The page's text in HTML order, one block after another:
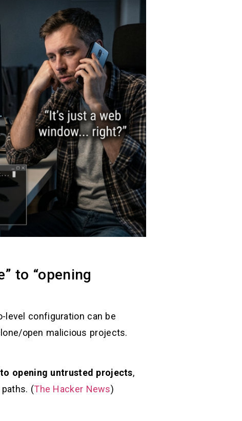
to “opening
level configuration can be
open malicious projects.
opening untrusted projects,
(The Hacker News)